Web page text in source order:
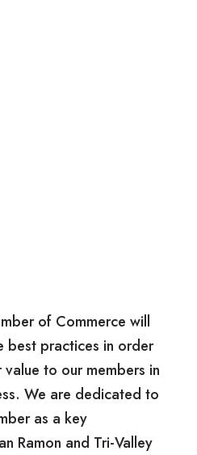
of Commerce will
best practices in order
to our members in
We are dedicated to
as a key
Ramon and Tri-Valley